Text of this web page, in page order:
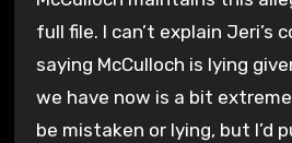
full file. I can’t explain Jeri’s
saying McCulloch is lying
we have now is a bit
be mistaken or lying, but I’d